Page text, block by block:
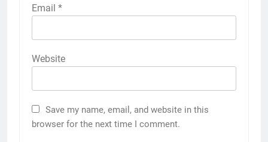
Email *
Website
Save my name, email, and website in this
browser for the next time I comment.